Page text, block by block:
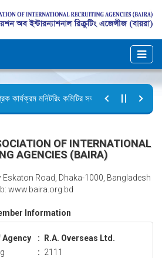
কার্যক্রম মনিটরিং কমিটির সভার কার্যবিবরণী প্রেরণ।
OF INTERNATIONAL
AGENCIES (BAIRA)
Eskaton Road, Dhaka-1000, Bangladesh
www.baira.org.bd
Information
Agency :
R.A. Overseas Ltd.
: 2111